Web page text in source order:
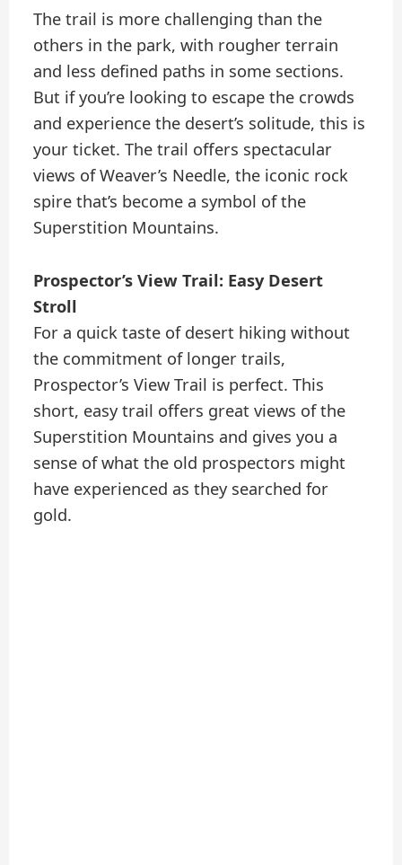
The trail is more challenging than the
others in the park, with rougher terrain
and less defined paths in some sections.
But if you’re looking to escape the crowds
and experience the desert’s solitude, this is
your ticket. The trail offers spectacular
views of Weaver’s Needle, the iconic rock
spire that’s become a symbol of the
Superstition Mountains.
Prospector’s View Trail: Easy Desert
Stroll
For a quick taste of desert hiking without
the commitment of longer trails,
Prospector’s View Trail is perfect. This
short, easy trail offers great views of the
Superstition Mountains and gives you a
sense of what the old prospectors might
have experienced as they searched for
gold.